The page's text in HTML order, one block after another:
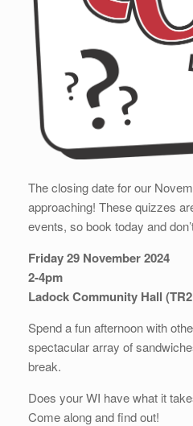
The closing date for our
approaching! These quizzes
events, so book today and
Friday 29 November 2024
2-4pm
Ladock Community Hall
Spend a fun afternoon with
spectacular array of
break.
Does your WI have what it
Come along and find out!